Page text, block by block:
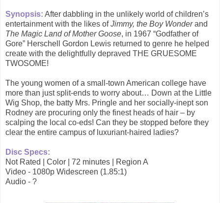
Synopsis: After dabbling in the unlikely world of children’s
entertainment with the likes ofJimmy, the Boy Wonderand
The Magic Land of Mother Goose, in 1967 “Godfather of
Gore” Herschell Gordon Lewis returned to genre he helped
create with the delightfully depraved THE GRUESOME
TWOSOME!
The young women of a small-town American college have
more than just split-ends to worry about… Down at the Little
Wig Shop, the batty Mrs. Pringle and her socially-inept son
Rodney are procuring only the finest heads of hair – by
scalping the local co-eds! Can they be stopped before they
clear the entire campus of luxuriant-haired ladies?
Disc Specs:
Not Rated | Color | 72 minutes | Region A
Video - 1080p Widescreen (1.85:1)
Audio - ?